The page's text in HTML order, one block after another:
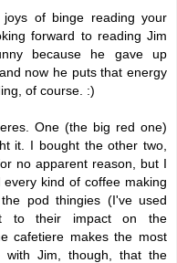
of binge reading your
forward to reading Jim
because he gave up
now he puts that energy
of course. :)
One (the big red one)
it. I bought the other two,
no apparent reason, but I
kind of coffee making
pod thingies (I've used
to their impact on the
cafetiere makes the most
Jim, though, that the